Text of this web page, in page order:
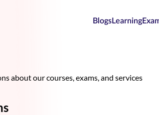
BlogsLearning
about our courses, exams, and services